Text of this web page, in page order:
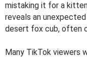
mistaking it for a
reveals an
desert fox cub, often
Many TikTok viewers